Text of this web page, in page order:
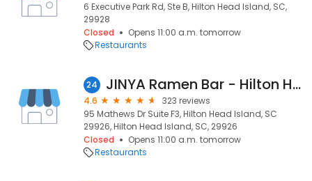
6 Executive Park Rd, Ste B, Hilton Head Island, SC,
29928
Closed
Opens 11:00 a.m. tomorrow
Restaurants
24 JINYA Ramen Bar - Hilton Head Island
4.6
323 reviews
95 Mathews Dr Suite F3, Hilton Head Island, SC
29926, Hilton Head Island, SC, 29926
Closed
Opens 11:00 a.m. tomorrow
Restaurants